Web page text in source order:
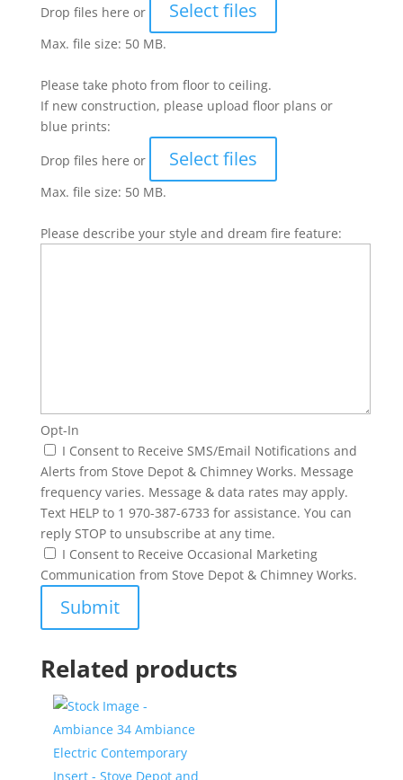
Drop files here or Select files
Max. file size: 50 MB.
Please take photo from floor to ceiling.
If new construction, please upload floor plans or
blue prints:
Drop files here or
Select files
Max. file size: 50 MB.
Please describe your style and dream fire feature:
Opt-In
I Consent to Receive SMS/Email Notifications and
Alerts from Stove Depot & Chimney Works. Message
frequency varies. Message & data rates may apply.
Text HELP to 1 970-387-6733 for assistance. You can
reply STOP to unsubscribe at any time.
I Consent to Receive Occasional Marketing
Communication from Stove Depot & Chimney Works.
Related products